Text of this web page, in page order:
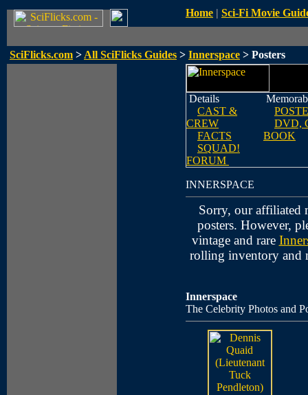
Home | Sci-Fi Movie
SciFlicks.com > All SciFlicks Guides > Innerspace > Posters
Details
CAST &
CREW
FACTS
SQUAD!
FORUM
DVD,
BOOK
INNERSPACE
Sorry, our affiliated
posters. However,
vintage and rare
rolling inventory and
Innerspace
The Celebrity Photos and